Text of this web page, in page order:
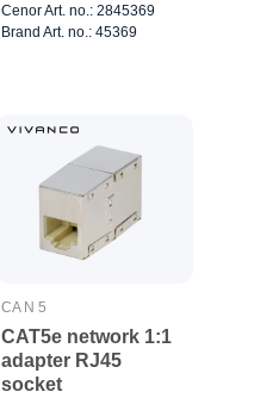
Cenor Art. no.: 2845369
Brand Art. no.: 45369
CA N 5
CAT5e network 1:1
adapter RJ45
socket